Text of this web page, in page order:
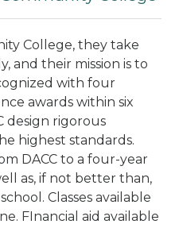
College, they take
and their mission is to
with four
awards within six
design rigorous
highest standards.
DACC to a four-year
as, if not better than,
Classes available
FInancial aid available